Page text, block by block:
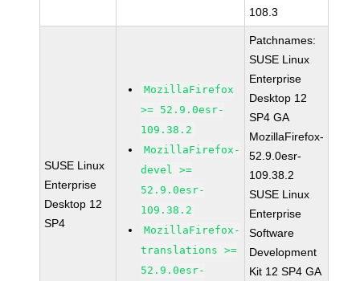
108.3
SUSE Linux
Enterprise
Desktop 12
SP4
MozillaFirefox
>= 52.9.0esr-
109.38.2
MozillaFirefox-
devel >=
52.9.0esr-
109.38.2
MozillaFirefox-
translations >=
52.9.0esr-
Patchnames:
SUSE Linux
Enterprise
Desktop 12
SP4 GA
MozillaFirefox-
52.9.0esr-
109.38.2
SUSE Linux
Enterprise
Software
Development
Kit 12 SP4 GA